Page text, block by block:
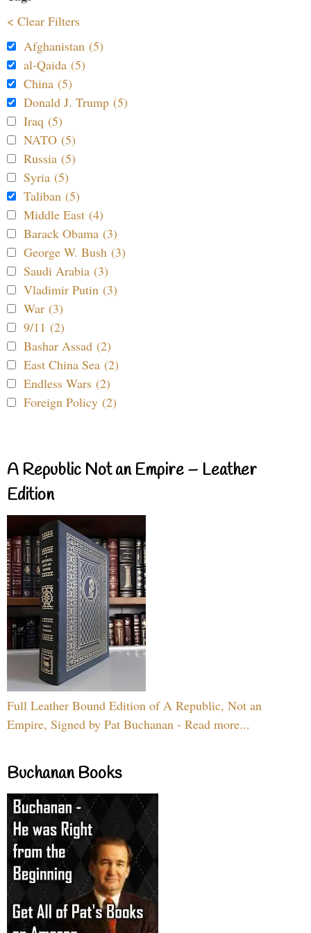
< Clear Filters
Afghanistan (5)
al-Qaida (5)
China (5)
Donald J. Trump (5)
Iraq (5)
NATO (5)
Russia (5)
Syria (5)
Taliban (5)
Middle East (4)
Barack Obama (3)
George W. Bush (3)
Saudi Arabia (3)
Vladimir Putin (3)
War (3)
9/11 (2)
Bashar Assad (2)
East China Sea (2)
Endless Wars (2)
Foreign Policy (2)
A Republic Not an Empire – Leather
Edition
Full Leather Bound Edition of A Republic, Not an
Empire, Signed by Pat Buchanan - Read more...
Buchanan Books